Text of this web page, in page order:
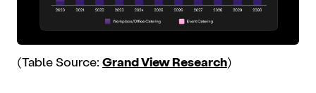
(Table Source: Grand View Research)